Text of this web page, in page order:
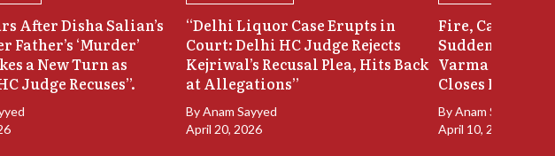
After Disha Salian’s
Father’s ‘Murder’
a New Turn as
Judge Recuses”.
“Delhi Liquor Case Erupts in
Court: Delhi HC Judge Rejects
Kejriwal’s Recusal Plea, Hits Back
at Allegations”
ByAnam Sayyed
April 20, 2026
Fire, Cash
Sudden Exit:
Varma Resigns
Closes In
ByAnam Sayyed
April 10, 2026